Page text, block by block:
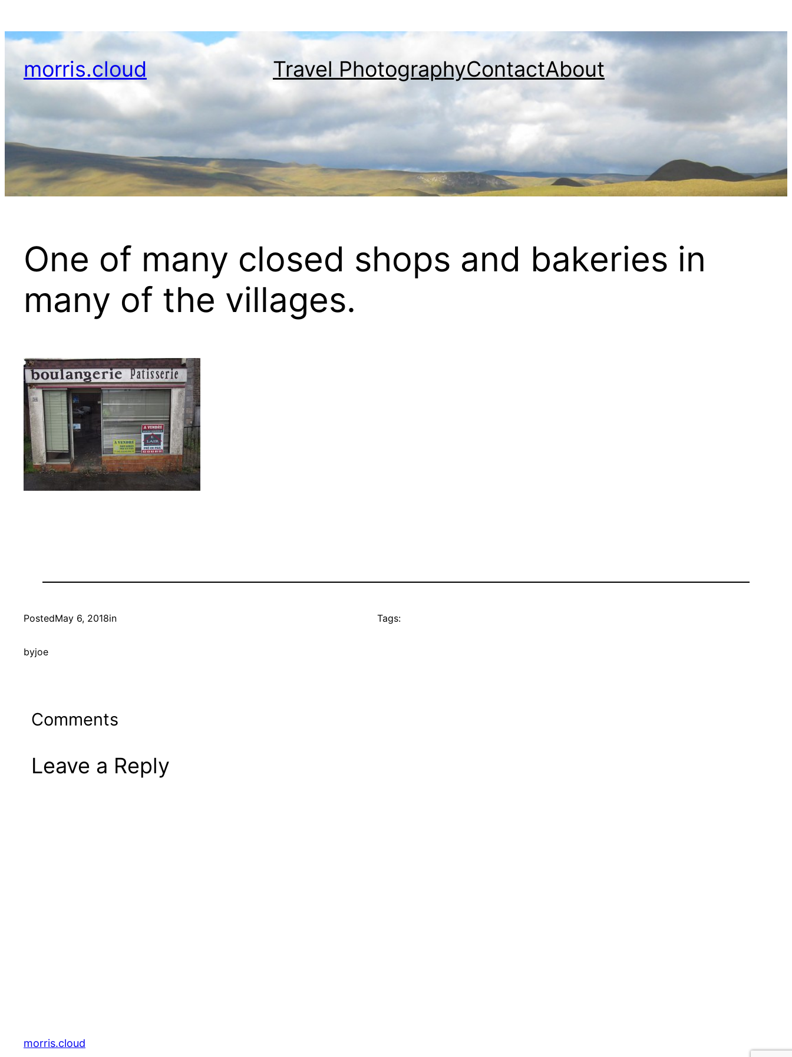
to
content
morris.cloud Travel PhotographyContactAbout
One of many closed shops and bakeries in
many of the villages.
PostedMay 6, 2018in
byjoe
Tags:
Comments
Leave a Reply
morris.cloud